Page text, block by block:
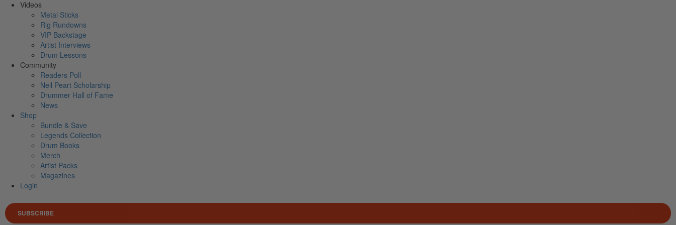
Videos
Metal Sticks
Rig Rundowns
VIP Backstage
Artist Interviews
Drum Lessons
Community
Readers Poll
Neil Peart Scholarship
Drummer Hall of Fame
News
Shop
Bundle & Save
Legends Collection
Drum Books
Merch
Artist Packs
Magazines
Login
SUBSCRIBE